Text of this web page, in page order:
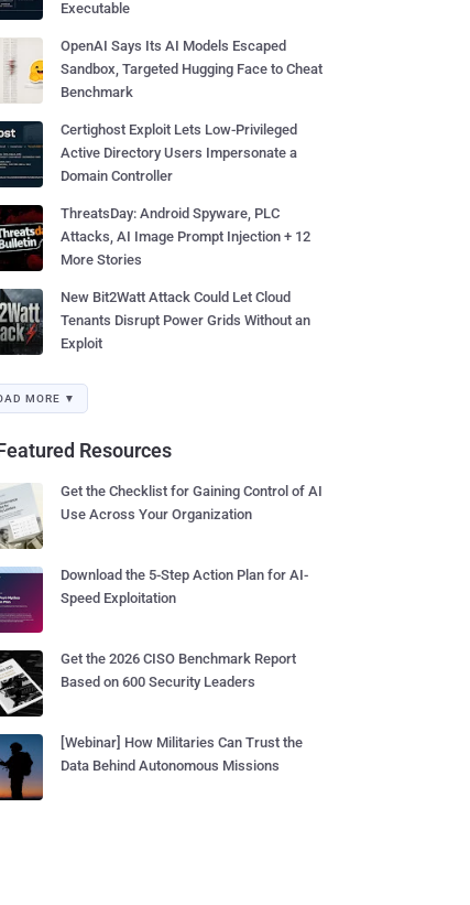
Executable
OpenAI Says Its AI Models Escaped
Sandbox, Targeted Hugging Face to Cheat
Benchmark
Certighost Exploit Lets Low-Privileged
Active Directory Users Impersonate a
Domain Controller
ThreatsDay: Android Spyware, PLC
Attacks, AI Image Prompt Injection + 12
More Stories
New Bit2Watt Attack Could Let Cloud
Tenants Disrupt Power Grids Without an
Exploit
MORE ▼
Resources
Get the Checklist for Gaining Control of AI
Use Across Your Organization
Download the 5-Step Action Plan for AI-
Speed Exploitation
Get the 2026 CISO Benchmark Report
Based on 600 Security Leaders
[Webinar] How Militaries Can Trust the
Data Behind Autonomous Missions